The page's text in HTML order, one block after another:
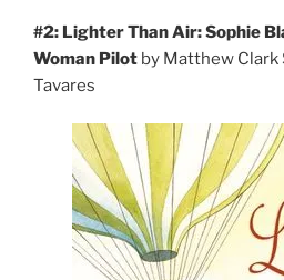
#2: Lighter Than Air: Sophie
Woman Pilot by Matthew
Tavares